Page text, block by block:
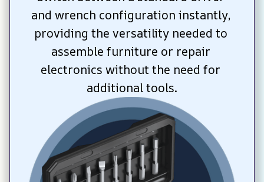
and wrench configuration instantly,
providing the versatility needed to
assemble furniture or repair
electronics without the need for
additional tools.